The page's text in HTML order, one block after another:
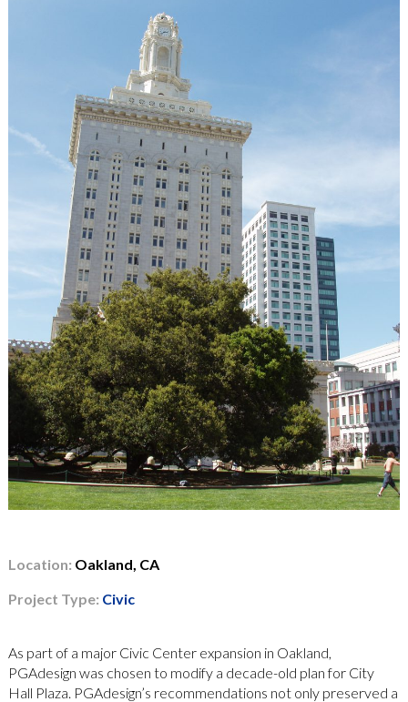
Location: Oakland, CA
Project Type: Civic
As part of a major Civic Center expansion in Oakland,
PGAdesign was chosen to modify a decade-old plan for City
Hall Plaza. PGAdesign’s recommendations not only preserved a